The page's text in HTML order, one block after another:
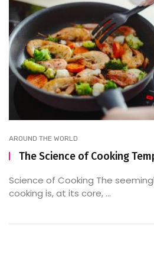
AROUND THE WORLD
The Science of Cooking
Science of Cooking The
cooking is, at its core, ...